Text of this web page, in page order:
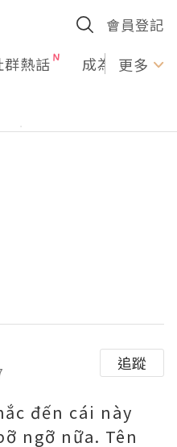
會員登記
群熱話 成為U更多
追蹤
đến cái này
ngỡ nữa. Tên